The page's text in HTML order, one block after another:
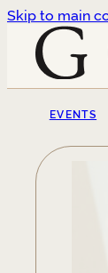
Skip to main
EVENTS